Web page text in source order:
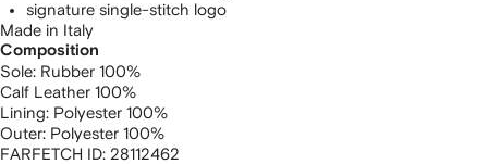
signature single-stitch logo
Made in Italy
Composition
Sole: Rubber 100%
Calf Leather 100%
Lining: Polyester 100%
Outer: Polyester 100%
FARFETCH ID: 28112462